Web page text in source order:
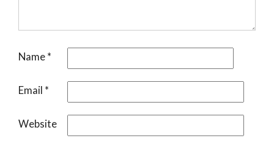
Name*
Email *
Website